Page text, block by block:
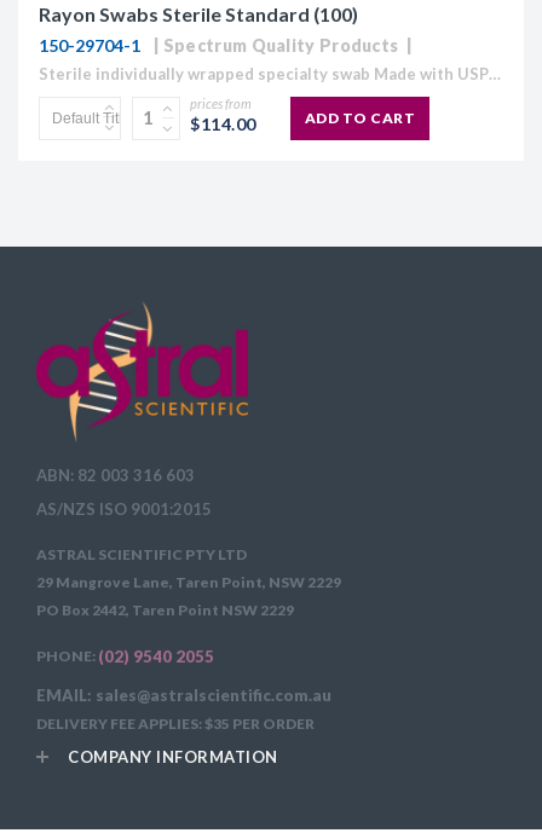
Rayon Swabs Sterile Standard (100)
150-29704-1 Spectrum Quality Products
Sterile individually wrapped specialty swab Made with USP grade rayon fiber that is carded on-site to maintain consistency Absorbent, soft smooth tip Tip is bonded securely to a semi-flexible polystyrene...
prices from
$114.00 ADD TO CART
ABN: 82 003 316 603
AS/NZS ISO 9001:2015
ASTRAL SCIENTIFIC PTY LTD
29 Mangrove Lane, Taren Point, NSW 2229
PO Box 2442, Taren Point NSW 2229
PHONE: (02) 9540 2055
EMAIL: sales@astralscientific.com.au
DELIVERY FEE APPLIES: $35 PER ORDER
COMPANY INFORMATION